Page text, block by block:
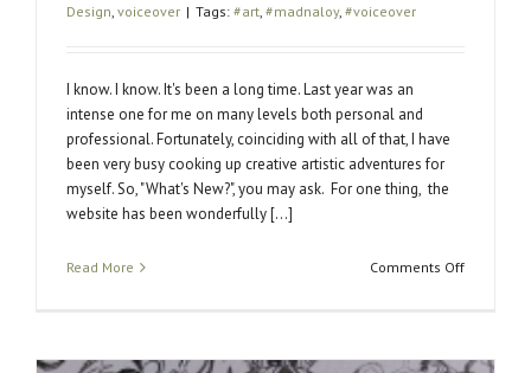
Design voiceover | Tags: #art #madnaloy, #voiceover
I know. I know. It's been a long time. Last year was an
intense one for me on many levels both personal and
professional. Fortunately, coinciding with all of that, I have
been very busy cooking up creative artistic adventures for
myself. So, "What's New?", you may ask. For one thing, the
website has been wonderfully [...]
Read More Comments Offon